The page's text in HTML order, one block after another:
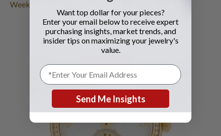
Weekend Premiums
Want top dollar for your pieces?
Enter your email below to receive expert
purchasing insights, market trends, and
insider tips on maximizing your jewelry's
value.
Send Me Insights